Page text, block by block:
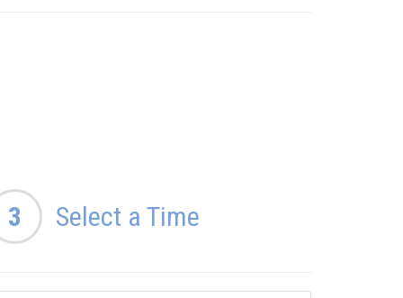
3 Select a Time